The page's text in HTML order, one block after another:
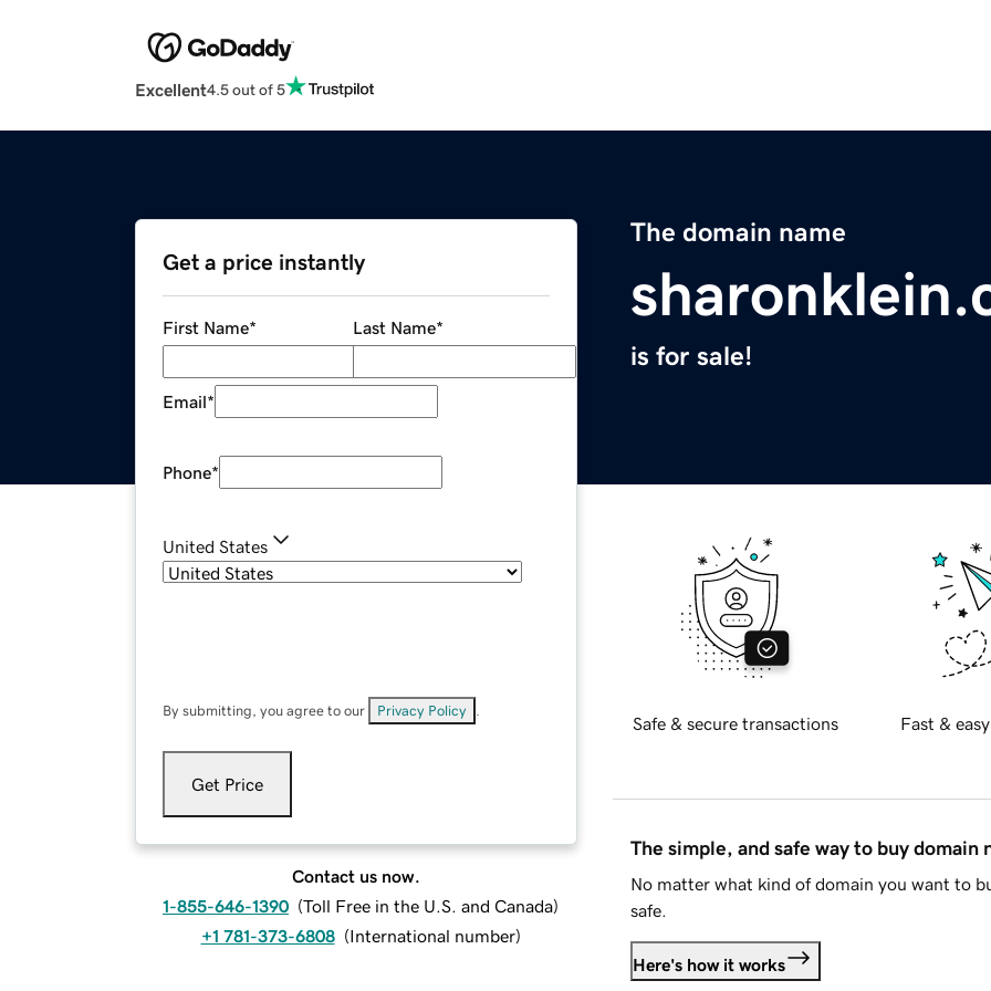
Excellent4.5 out of 5
The domain name
is for sale!
Get a price instantly
First Name* Last Name*
Email*
Phone*
United States
By submitting, you agree to our Privacy Policy
Get Price
Contact us now.
1-855-646-1390 (Toll Free in the U.S. and Canada)
+1 781-373-6808 (International number)
Safe & secure transactions Fast &
The simple, and safe way to buy domain
No matter what kind of domain you want to
safe.
Here's how it works